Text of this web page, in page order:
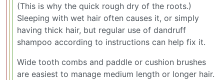
(This is why the quick rough dry of the roots.)
Sleeping with wet hair often causes it, or simply
having thick hair, but regular use of dandruff
shampoo according to instructions can help fix it.
Wide tooth combs and paddle or cushion brushes
are easiest to manage medium length or longer hair.